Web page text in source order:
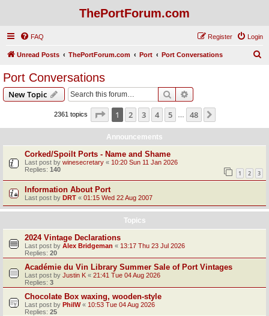
ThePortForum.com
FAQ Login
Register
Unread Posts ThePortForum.com Port Port Conversations
Port Conversations
New Topic Search
2361 topics Page 1of 48
1 2 3 4 5 48
Announcements
Corked/Spoilt Ports - Name and Shame
Last post by winesecretary « 10:20 Sun 11 Jan 2026
Replies: 140 1 2 3
Information About Port
Last post by DRT « 01:15 Wed 22 Aug 2007
Topics
2024 Vintage Declarations
Last post by Alex Bridgeman « 13:17 Thu 23 Jul 2026
Replies: 20
Académie du Vin Library Summer Sale of Port Vintages
Last post by Justin K « 21:41 Tue 04 Aug 2026
Replies: 3
Chocolate Box waxing, wooden-style
Last post by PhilW« 10:53 Tue 04 Aug 2026
Replies: 25